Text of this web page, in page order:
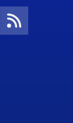
Icon
RSS Icon